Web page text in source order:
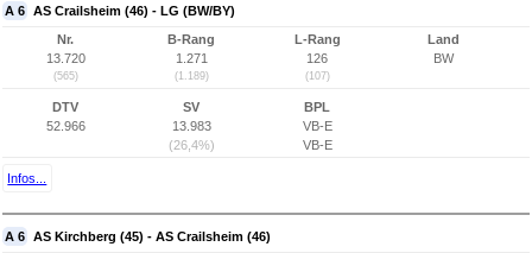
A 6 AS Crailsheim (46) - LG (BW/BY)
Nr.
13.720
(565)
B-Rang
1.271
(1.189)
L-Rang
126
(107)
Land
BW
DTV
52.966
SV
13.983
(26,4%)
BPL
VB-E
VB-E
Infos...
A 6 AS Kirchberg (45) - AS Crailsheim (46)